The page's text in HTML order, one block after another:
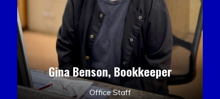
Gina Benson, Bookkeeper
Office Staff